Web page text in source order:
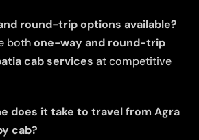
round-trip options available?
bothone-way and round-trip
cab services at competitive
does it take to travel from Agra
cab?